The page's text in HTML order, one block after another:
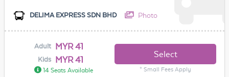
DELIMA EXPRESS SDN BHD Photo
Adult MYR 41
Kids MYR 41
14 Seats Available
Select
* Small Fees Apply